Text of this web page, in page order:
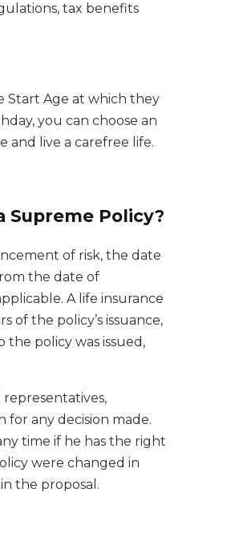
tax benefits
Start Age at which they
you can choose an
and live a carefree life.
Supreme Policy?
of risk, the date
the date of
A life insurance
the policy’s issuance,
policy was issued,
for any decision made.
time if he has the right
were changed in
the proposal.